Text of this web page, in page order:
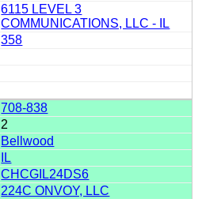
6115 LEVEL 3
COMMUNICATIONS, LLC - IL
358
708-838
2
Bellwood
IL
CHCGIL24DS6
224C ONVOY, LLC